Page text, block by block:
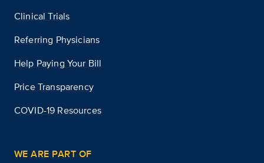
Clinical Trials
Referring Physicians
Help Paying Your Bill
Price Transparency
COVID-19 Resources
WE ARE PART OF